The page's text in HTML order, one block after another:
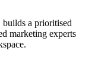
a prioritised
marketing experts